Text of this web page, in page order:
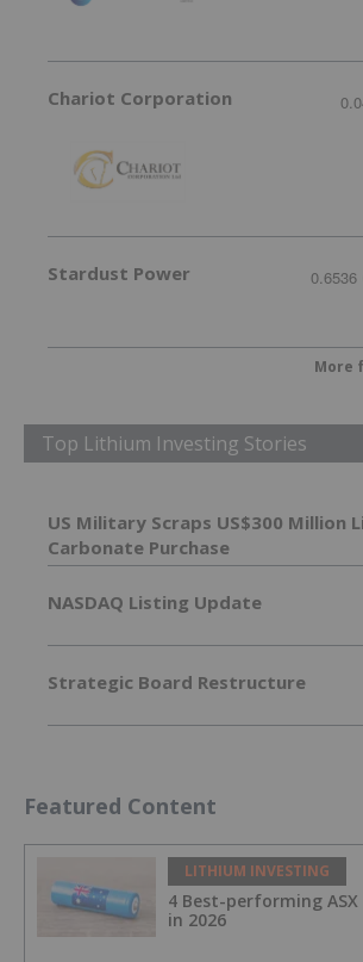
Chariot Corporation
Stardust Power 0.6536
More
Top Lithium Investing Stories
US Military Scraps US$300 Million
Carbonate Purchase
NASDAQ Listing Update
Strategic Board Restructure
Featured Content
LITHIUM INVESTING
4 Best-performing
in 2026